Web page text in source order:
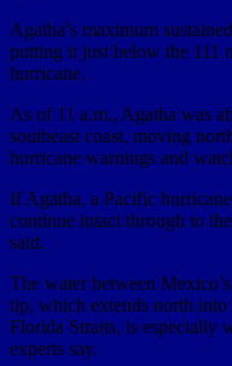
Agatha’s maximum
putting it just below the 111
hurricane.
As of 11 a.m., Agatha was
southeast coast, moving
hurricane warnings and
If Agatha, a Pacific
continue intact through to
said.
The water between
tip, which extends north
Florida Straits, is especially
experts say.